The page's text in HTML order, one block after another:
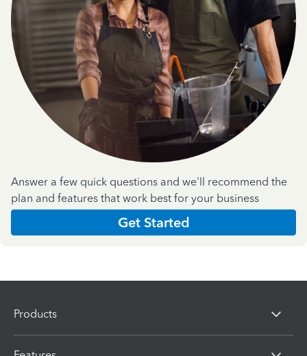
Answer a few quick questions and we'll recommend the
plan and features that work best for your business
Get Started
Products